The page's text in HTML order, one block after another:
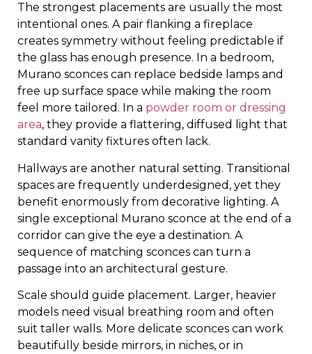
The strongest placements are usually the most
intentional ones. A pair flanking a fireplace
creates symmetry without feeling predictable if
the glass has enough presence. In a bedroom,
Murano sconces can replace bedside lamps and
free up surface space while making the room
feel more tailored. In a powder room or dressing
area, they provide a flattering, diffused light that
standard vanity fixtures often lack.
Hallways are another natural setting. Transitional
spaces are frequently underdesigned, yet they
benefit enormously from decorative lighting. A
single exceptional Murano sconce at the end of a
corridor can give the eye a destination. A
sequence of matching sconces can turn a
passage into an architectural gesture.
Scale should guide placement. Larger, heavier
models need visual breathing room and often
suit taller walls. More delicate sconces can work
beautifully beside mirrors, in niches, or in